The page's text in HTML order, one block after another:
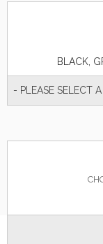
BLACK,
- PLEASE SELECT